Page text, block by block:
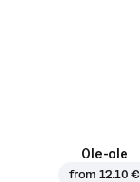
Ole-ole
from 12.10 €